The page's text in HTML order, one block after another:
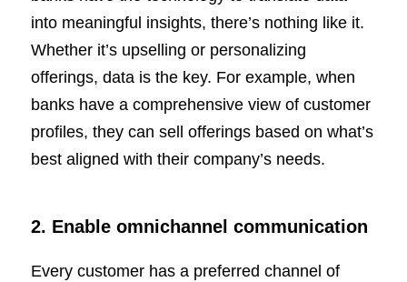
into meaningful insights, there’s nothing like it.
Whether it’s upselling or personalizing
offerings, data is the key. For example, when
banks have a comprehensive view of customer
profiles, they can sell offerings based on what’s
best aligned with their company’s needs.
2. Enable omnichannel communication
Every customer has a preferred channel of